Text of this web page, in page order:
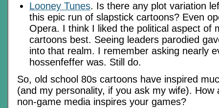
Looney Tunes. Is there any plot variation
this epic run of slapstick cartoons? Even
Opera. I think I liked the political aspect of
cartoons best. Seeing leaders parodied
into that realm. I remember asking nearly
hossenfeffer was. Still do.
So, old school 80s cartoons have inspired
(and my personality, if you ask my wife). How
non-game media inspires your games?